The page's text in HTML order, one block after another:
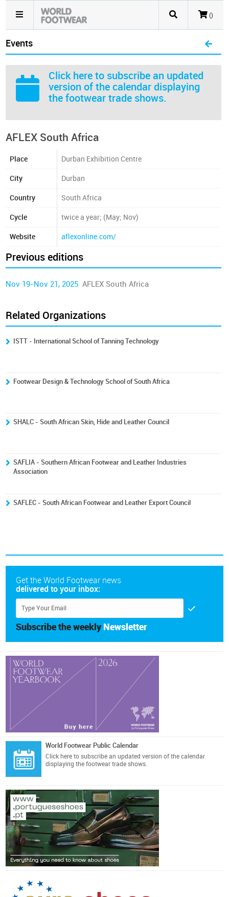
()
Events
Click here to subscribe an updated
version of the calendar displaying
the footwear trade shows.
AFLEX South Africa
Place Durban Exhibition Centre
City Durban
Country South Africa
Cycle twice a year; (May; Nov)
Website aflexonline.com/
Previous editions
Nov 19-Nov 21, 2025 AFLEX South Africa
Related Organizations
ISTT - International School of Tanning Technology
Footwear Design & Technology School of South Africa
SHALC - South African Skin, Hide and Leather Council
SAFLIA - Southern African Footwear and Leather Industries
Association
SAFLEC - South African Footwear and Leather Export Council
Get the World Footwear news
delivered to your inbox:
Subscribe the weekly Newsletter
World Footwear Public Calendar
Click here to subscribe an updated version of the calendar
displaying the footwear trade shows.